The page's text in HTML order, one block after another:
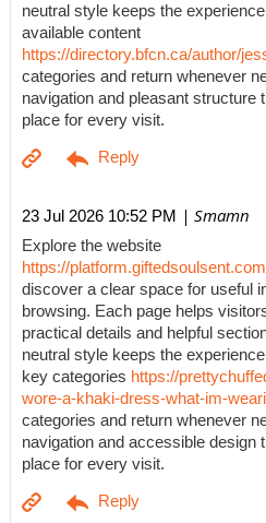
neutral style keeps the
available content
https://directory.bfcn.ca/author/
categories and return whenever
navigation and pleasant structure
place for every visit.
23 Jul 2026 10:52 PM | Smamn
Explore the website
https://
discover a clear space for useful
browsing. Each page helps
practical details and helpful
neutral style keeps the
key categories https://
wore-a-khaki-dress-what-im-
categories and return whenever
navigation and accessible design
place for every visit.